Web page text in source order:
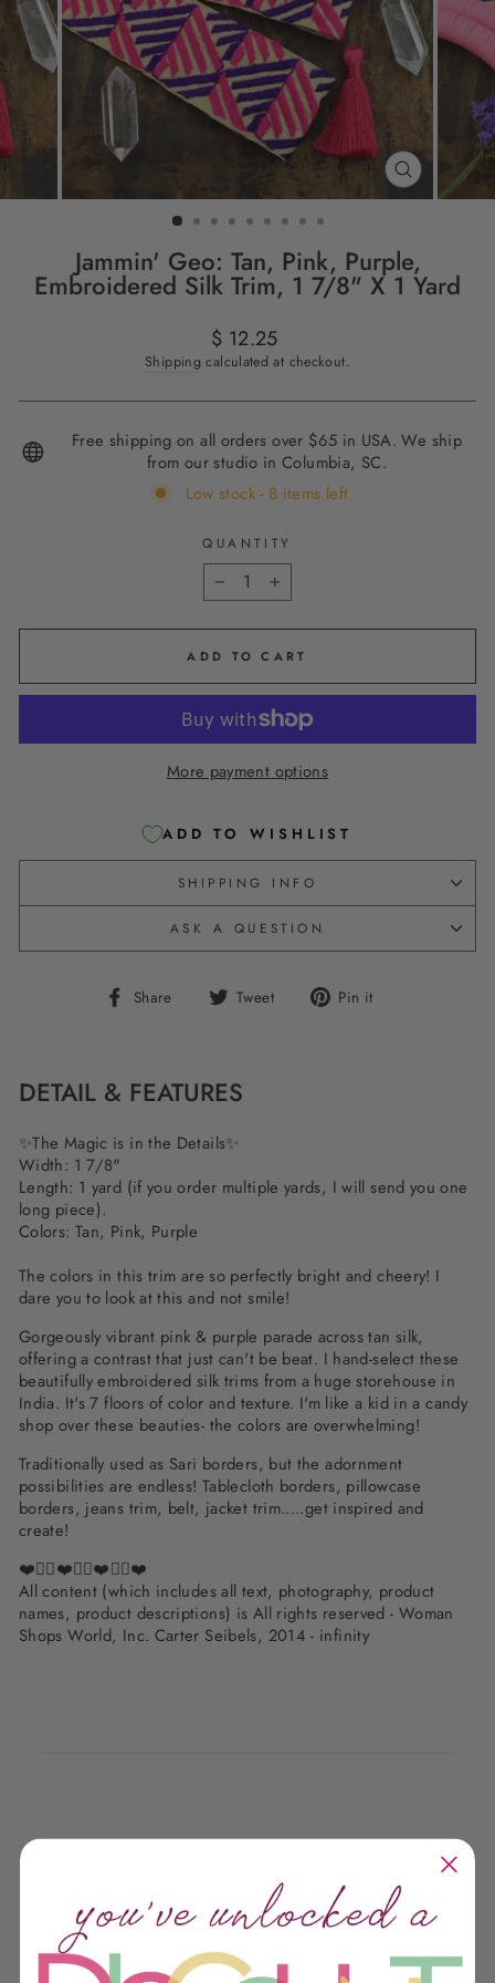
CLOSE
(ESC)
Jammin' Geo: Tan, Pink, Purple,
Embroidered Silk Trim, 1 7/8" X 1 Yard
Regular
price
$ 12.25
Shipping calculated at checkout.
Free shipping on all orders over $65 in USA. We ship
from our studio in Columbia, SC.
Low stock - 8 items left
QUANTITY
− +
ADD TO CART
More payment options
ADD TO WISHLIST
SHIPPING INFO
ASK A QUESTION
Share
Share Tweet
Tweet Pin it
DETAIL & FEATURES
✨The Magic is in the Details✨
Width: 1 7/8"
Length: 1 yard (if you order multiple yards, I will send you one
long piece).
Colors: Tan, Pink, Purple
The colors in this trim are so perfectly bright and cheery! I
dare you to look at this and not smile!
Gorgeously vibrant pink & purple parade across tan silk,
offering a contrast that just can't be beat. I hand-select these
beautifully embroidered silk trims from a huge storehouse in
India. It's 7 floors of color and texture. I'm like a kid in a candy
shop over these beauties- the colors are overwhelming!
Traditionally used as Sari borders, but the adornment
possibilities are endless! Tablecloth borders, pillowcase
borders, jeans trim, belt, jacket trim.....get inspired and
create!
❤️✌🏽❤️✌🏽❤️✌🏽❤️
All content (which includes all text, photography, product
names, product descriptions) is All rights reserved - Woman
Shops World, Inc. Carter Seibels, 2014 - infinity